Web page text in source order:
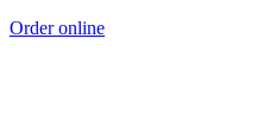
Order online